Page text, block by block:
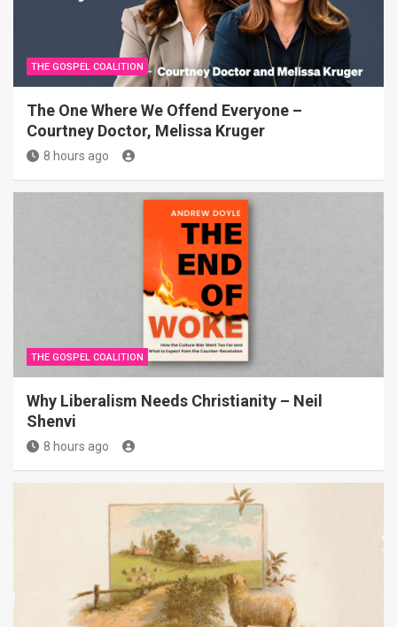
THE GOSPEL COALITION
The One Where We Offend Everyone –
Courtney Doctor, Melissa Kruger
8 hours ago
THE GOSPEL COALITION
Why Liberalism Needs Christianity – Neil
Shenvi
8 hours ago